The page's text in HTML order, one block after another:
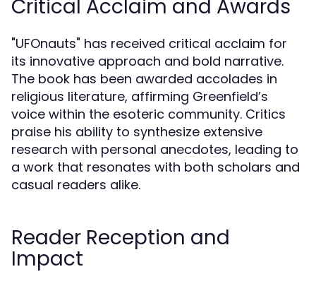
Critical Acclaim and Awards
"UFOnauts" has received critical acclaim for
its innovative approach and bold narrative.
The book has been awarded accolades in
religious literature, affirming Greenfield’s
voice within the esoteric community. Critics
praise his ability to synthesize extensive
research with personal anecdotes, leading to
a work that resonates with both scholars and
casual readers alike.
Reader Reception and
Impact